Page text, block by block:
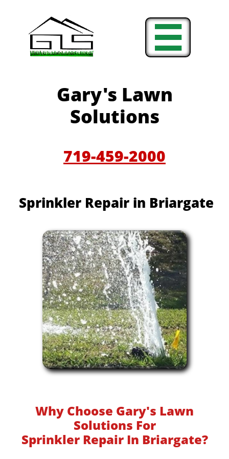

Gary's Lawn
Solutions
719-459-2000
Sprinkler Repair in Briargate
Why Choose Gary's Lawn
Solutions For
Sprinkler Repair In Briargate?